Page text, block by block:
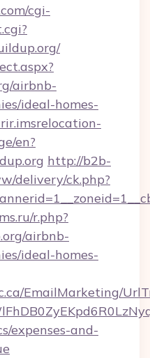
cgi-
airbnb-
ideal-homes-
en?
http://b2b-
delivery/ck.php?
r.php?
airbnb-
ideal-homes-
EmailMarketing/
expenses-and-